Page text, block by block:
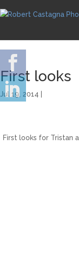
First looks
Jul 19, 2014 |
First looks for Tristan